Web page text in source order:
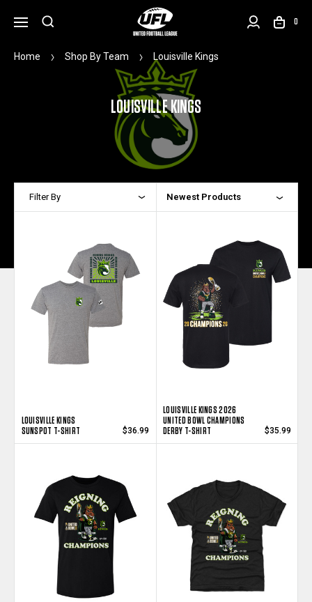
0
Home Shop By Team Louisville Kings
LOUISVILLE KINGS
Filter By Newest Products
LOUISVILLE KINGS
SUNSPOT T-SHIRT
$36.99
LOUISVILLE KINGS 2026
UNITED BOWL CHAMPIONS
DERBY T-SHIRT
$35.99